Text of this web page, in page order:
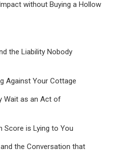
without Buying a Hollow
the Liability Nobody
Against Your Cottage
Wait as an Act of
is Lying to You
the Conversation that